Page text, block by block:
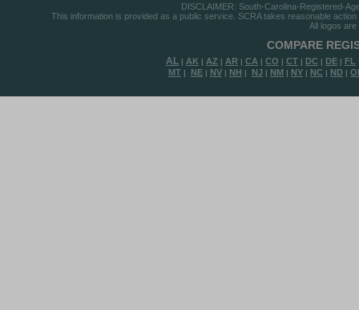
DISCLAIMER: South-Carolina-Registered-
This information is provided as a public service. SCRA takes reasonable
All logos
COMPARE
AL | AK | AZ | AR | CA | CO | CT | DC | DE | FL
MT | NE | NV | NH | NJ | NM | NY | NC | ND |